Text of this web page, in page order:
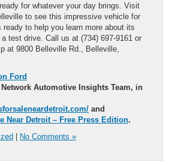
for whatever your day brings. Visit
to see this impressive vehicle for
to help you learn more about its
test drive. Call us at (734) 697-9161 or
at 9800 Belleville Rd., Belleville,
Ford
Network Automotive Insights Team, in
and
Near Detroit – Free Press Edition.
No Comments »